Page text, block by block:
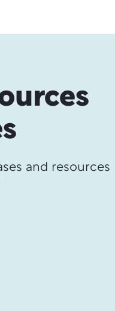
and resources